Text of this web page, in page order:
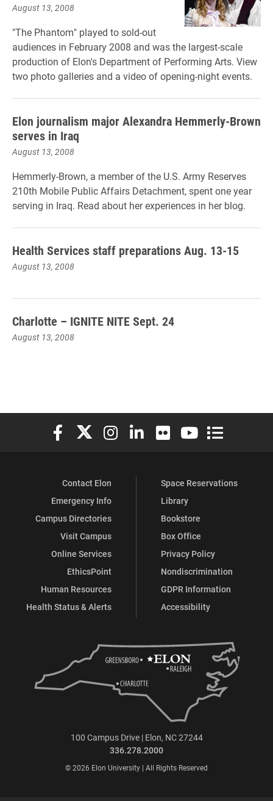
August 13, 2008
"The Phantom" played to sold-out
audiences in February 2008 and was the largest-scale
production of Elon's Department of Performing Arts. View
two photo galleries and a video of opening-night events.
Elon journalism major Alexandra Hemmerly-Brown
serves in Iraq
August 13, 2008
Hemmerly-Brown, a member of the U.S. Army Reserves
210th Mobile Public Affairs Detachment, spent one year
serving in Iraq. Read about her experiences in her blog.
Health Services staff preparations Aug. 13-15
August 13, 2008
Charlotte – IGNITE NITE Sept. 24
August 13, 2008
Elon University Facebook
Elon University X (formerly Twitter)
Elon University Instagram
Elon University LinkedIn
Elon University Flickr
Elon University
Elon
Contact Elon
Emergency Info
Campus Directories
Visit Campus
Online Services
EthicsPoint
Human Resources
Health Status & Alerts
Space Reservations
Library
Bookstore
Box Office
Privacy Policy
Nondiscrimination
GDPR Information
Accessibility
100 Campus Drive | Elon, NC 27244
336.278.2000
© 2026 Elon University | All Rights Reserved